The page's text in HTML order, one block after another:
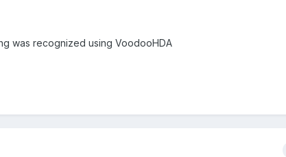
was recognized using VoodooHDA